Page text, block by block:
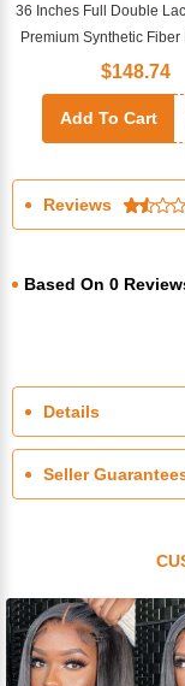
36 Inches Full Double
Premium Synthetic Fiber
Box Braided Wigs
$148.74
Add To Cart
Reviews
Based On 0
Details
Seller